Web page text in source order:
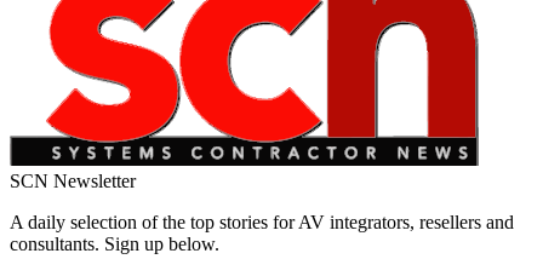
SCN Newsletter
A daily selection of the top stories for AV integrators, resellers and
consultants. Sign up below.